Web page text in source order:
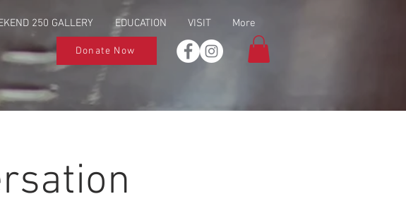
250 GALLERY EDUCATION VISIT More
Donate Now